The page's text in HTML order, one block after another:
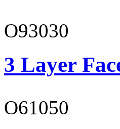
O93030
3 Layer
O61050